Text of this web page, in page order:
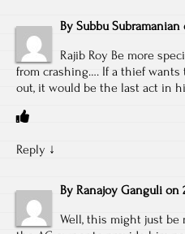
By Subbu Subramanian
Rajib Roy Be more
from crashing…. If a thief
out, it would be the last act in
Reply ↓
By Ranajoy Ganguli on
Well, this might just be